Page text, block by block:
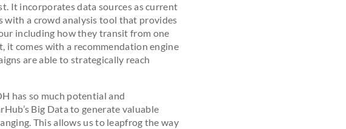
It incorporates data sources as current
with a crowd analysis tool that provides
including how they transit from one
comes with a recommendation engine
are able to strategically reach
has so much potential and
Big Data to generate valuable
This allows us to leapfrog the way